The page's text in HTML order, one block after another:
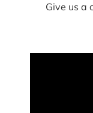
Give us a